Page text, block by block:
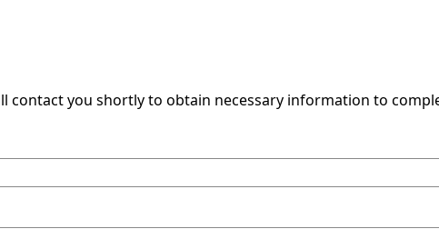
you shortly to obtain necessary information to